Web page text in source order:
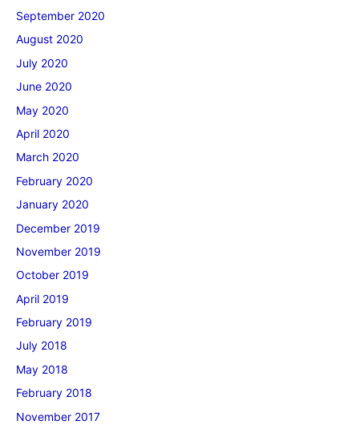
September 2020
August 2020
July 2020
June 2020
May 2020
April 2020
March 2020
February 2020
January 2020
December 2019
November 2019
October 2019
April 2019
February 2019
July 2018
May 2018
February 2018
November 2017